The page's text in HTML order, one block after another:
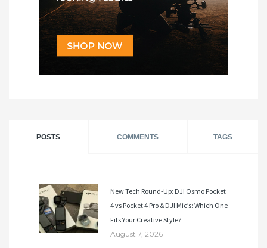
POSTS COMMENTS TAGS
New Tech Round-Up: DJI Osmo Pocket
4 vs Pocket 4 Pro & DJI Mic’s: Which One
Fits Your Creative Style?
August 7, 2026